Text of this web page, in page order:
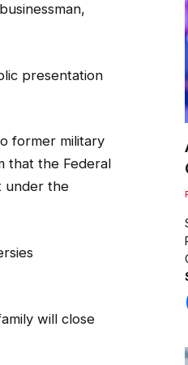
presentation
former military
that the Federal
under the
will close